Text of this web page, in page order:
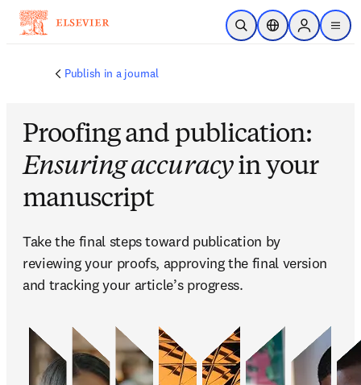
Ir para o conteúdo principal
Pesquisa aberta
Seletor deSign in to
menu
Publish in a journal
Proofing and publication:
Ensuring accuracyin your
manuscript
Take the final steps toward publication by
reviewing your proofs, approving the final version
and tracking your article’s progress.